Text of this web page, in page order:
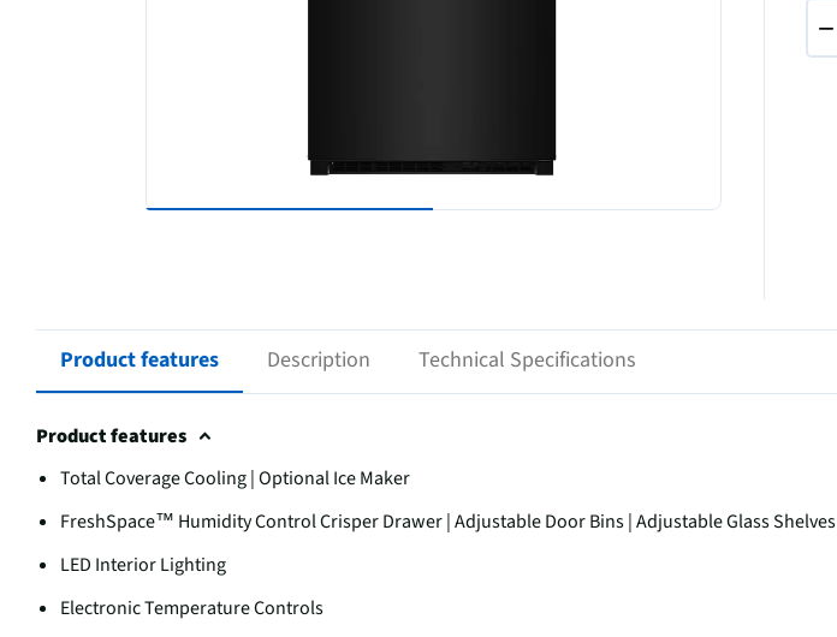
−
Product features Description Technical Specifications
Product features
Total Coverage Cooling | Optional Ice Maker
FreshSpace™ Humidity Control Crisper Drawer | Adjustable Door Bins | Adjustable Glass
LED Interior Lighting
Electronic Temperature Controls